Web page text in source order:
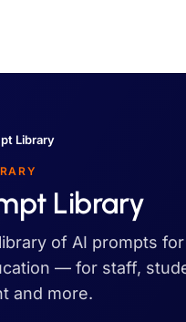
Library
Library
of AI prompts
— for staff,
and more.